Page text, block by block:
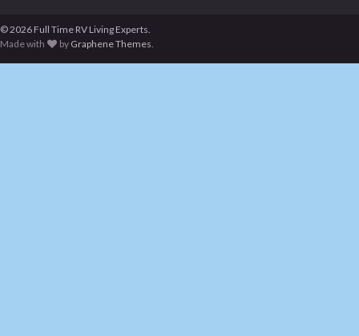
© 2026 Full Time RV Living Experts.
Made with
by Graphene Themes